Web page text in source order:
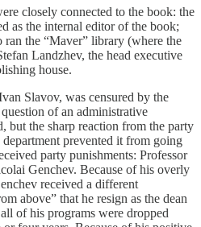
closely connected to the book: the
as the internal editor of the book;
the “Maver” library (where the
Landzhev, the head executive
house.
Slavov, was censured by the
of an administrative
but the sharp reaction from the party
prevented it from going
party punishments: Professor
Genchev. Because of his overly
received a different
above” that he resign as the dean
of his programs were dropped